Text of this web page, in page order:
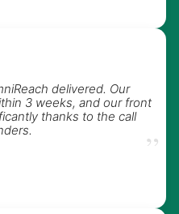
delivered. Our
3 weeks, and our front
thanks to the call
”